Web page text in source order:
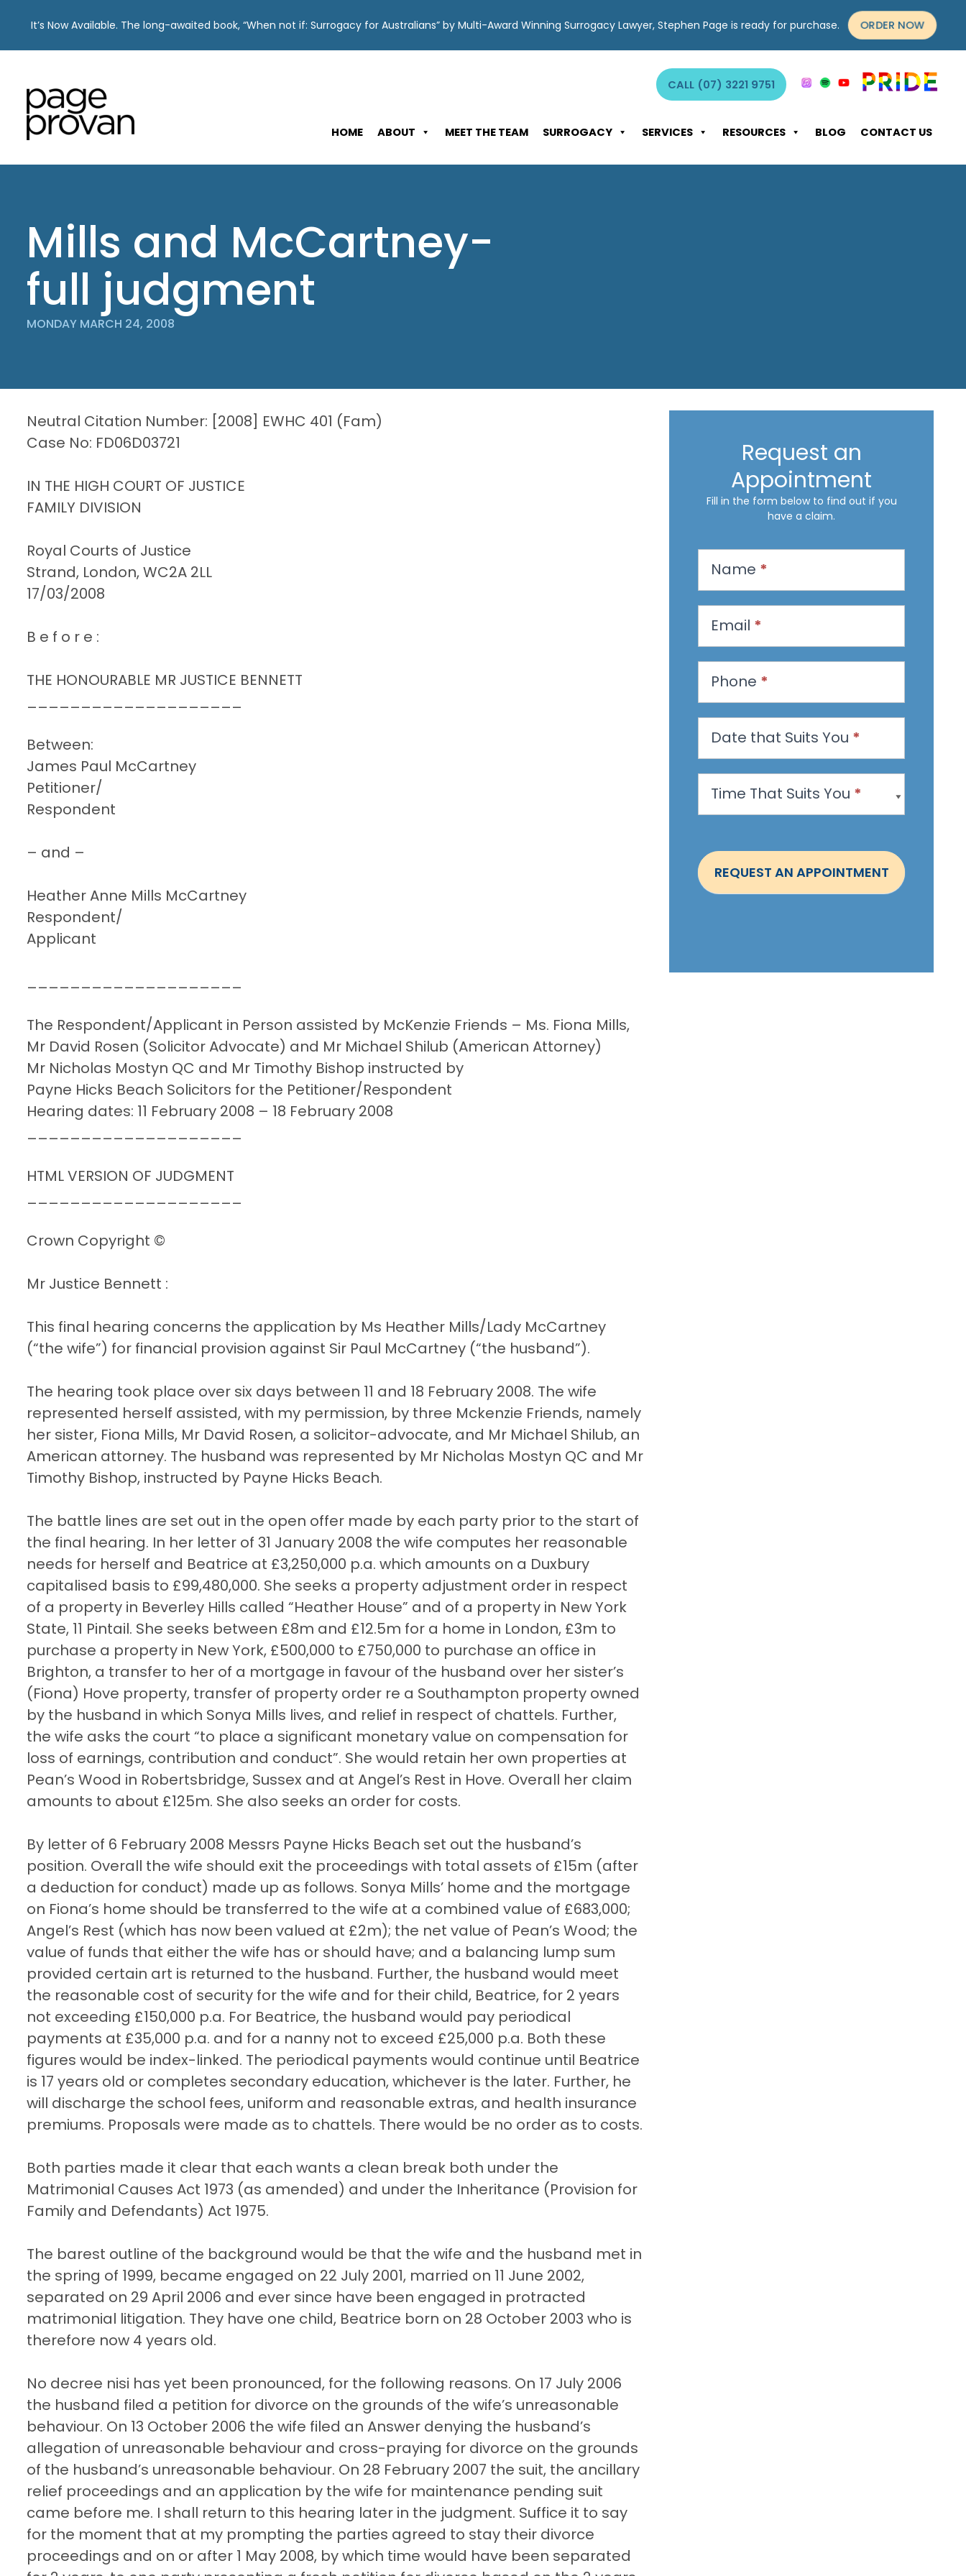
content
It’s Now Available. The long-awaited book, “When not if: Surrogacy for Australians” by Multi-Award Winning Surrogacy Lawyer, Stephen Page is ready for purchase. ORDER NOW
CALL (07) 3221 9751
HOME ABOUT MEET THE TEAM SURROGACY SERVICES RESOURCES BLOG CONTACT US
Mills and McCartney-
full judgment
MONDAY MARCH 24, 2008
Neutral Citation Number: [2008] EWHC 401 (Fam)
Case No: FD06D03721
IN THE HIGH COURT OF JUSTICE
FAMILY DIVISION
Royal Courts of Justice
Strand, London, WC2A 2LL
17/03/2008
B e f o r e :
THE HONOURABLE MR JUSTICE BENNETT
____________________
Between:
James Paul McCartney
Petitioner/
Respondent
– and –
Heather Anne Mills McCartney
Respondent/
Applicant
____________________
The Respondent/Applicant in Person assisted by McKenzie Friends – Ms. Fiona Mills,
Mr David Rosen (Solicitor Advocate) and Mr Michael Shilub (American Attorney)
Mr Nicholas Mostyn QC and Mr Timothy Bishop instructed by
Payne Hicks Beach Solicitors for the Petitioner/Respondent
Hearing dates: 11 February 2008 – 18 February 2008
____________________
HTML VERSION OF JUDGMENT
____________________
Crown Copyright ©
Mr Justice Bennett :
This final hearing concerns the application by Ms Heather Mills/Lady McCartney
(“the wife”) for financial provision against Sir Paul McCartney (“the husband”).
The hearing took place over six days between 11 and 18 February 2008. The wife
represented herself assisted, with my permission, by three Mckenzie Friends, namely
her sister, Fiona Mills, Mr David Rosen, a solicitor-advocate, and Mr Michael Shilub, an
American attorney. The husband was represented by Mr Nicholas Mostyn QC and Mr
Timothy Bishop, instructed by Payne Hicks Beach.
The battle lines are set out in the open offer made by each party prior to the start of
the final hearing. In her letter of 31 January 2008 the wife computes her reasonable
needs for herself and Beatrice at £3,250,000 p.a. which amounts on a Duxbury
capitalised basis to £99,480,000. She seeks a property adjustment order in respect
of a property in Beverley Hills called “Heather House” and of a property in New York
State, 11 Pintail. She seeks between £8m and £12.5m for a home in London, £3m to
purchase a property in New York, £500,000 to £750,000 to purchase an office in
Brighton, a transfer to her of a mortgage in favour of the husband over her sister’s
(Fiona) Hove property, transfer of property order re a Southampton property owned
by the husband in which Sonya Mills lives, and relief in respect of chattels. Further,
the wife asks the court “to place a significant monetary value on compensation for
loss of earnings, contribution and conduct”. She would retain her own properties at
Pean’s Wood in Robertsbridge, Sussex and at Angel’s Rest in Hove. Overall her claim
amounts to about £125m. She also seeks an order for costs.
By letter of 6 February 2008 Messrs Payne Hicks Beach set out the husband’s
position. Overall the wife should exit the proceedings with total assets of £15m (after
a deduction for conduct) made up as follows. Sonya Mills’ home and the mortgage
on Fiona’s home should be transferred to the wife at a combined value of £683,000;
Angel’s Rest (which has now been valued at £2m); the net value of Pean’s Wood; the
value of funds that either the wife has or should have; and a balancing lump sum
provided certain art is returned to the husband. Further, the husband would meet
the reasonable cost of security for the wife and for their child, Beatrice, for 2 years
not exceeding £150,000 p.a. For Beatrice, the husband would pay periodical
payments at £35,000 p.a. and for a nanny not to exceed £25,000 p.a. Both these
figures would be index-linked. The periodical payments would continue until Beatrice
is 17 years old or completes secondary education, whichever is the later. Further, he
will discharge the school fees, uniform and reasonable extras, and health insurance
premiums. Proposals were made as to chattels. There would be no order as to costs.
Both parties made it clear that each wants a clean break both under the
Matrimonial Causes Act 1973 (as amended) and under the Inheritance (Provision for
Family and Defendants) Act 1975.
The barest outline of the background would be that the wife and the husband met in
the spring of 1999, became engaged on 22 July 2001, married on 11 June 2002,
separated on 29 April 2006 and ever since have been engaged in protracted
matrimonial litigation. They have one child, Beatrice born on 28 October 2003 who is
therefore now 4 years old.
No decree nisi has yet been pronounced, for the following reasons. On 17 July 2006
the husband filed a petition for divorce on the grounds of the wife’s unreasonable
behaviour. On 13 October 2006 the wife filed an Answer denying the husband’s
allegation of unreasonable behaviour and cross-praying for divorce on the grounds
of the husband’s unreasonable behaviour. On 28 February 2007 the suit, the ancillary
relief proceedings and an application by the wife for maintenance pending suit
came before me. I shall return to this hearing later in the judgment. Suffice it to say
for the moment that at my prompting the parties agreed to stay their divorce
proceedings and on or after 1 May 2008, by which time would have been separated
Request an
Appointment
Fill in the form below to find out if you
have a claim.
q
e
s
a
A
p
o
n
t
t
Name *
Email *
Phone *
Date that Suits You *
Time That Suits You *
REQUEST AN APPOINTMENT